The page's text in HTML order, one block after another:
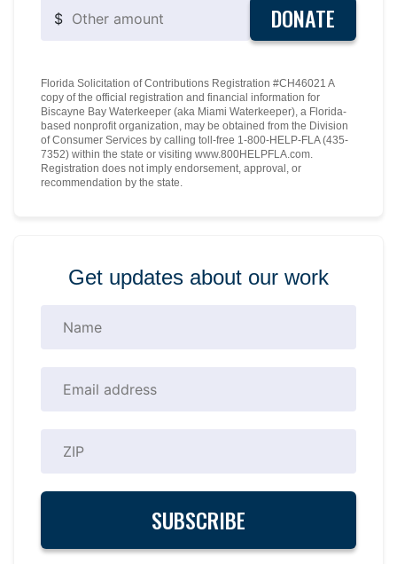
$ DONATE
Florida Solicitation of Contributions Registration #CH46021 A
copy of the official registration and financial information for
Biscayne Bay Waterkeeper (aka Miami Waterkeeper), a Florida-
based nonprofit organization, may be obtained from the Division
of Consumer Services by calling toll-free 1-800-HELP-FLA (435-
7352) within the state or visiting www.800HELPFLA.com.
Registration does not imply endorsement, approval, or
recommendation by the state.
Get updates about our work